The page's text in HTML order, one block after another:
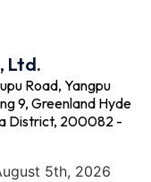
Ltd.
Road, Yangpu
9, Greenland Hyde
District, 200082 -
5th, 2026